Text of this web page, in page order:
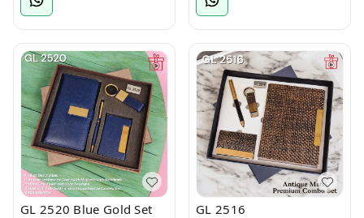
GL 2520 Blue Gold Set GL 2516